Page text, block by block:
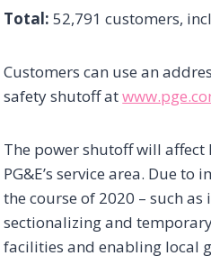
Total:52,791 customers,
Customers can use an
safety shutoff at
The power shutoff will
PG&E’s service area. Due
the course of 2020 – such
sectionalizing and
facilities and enabling local